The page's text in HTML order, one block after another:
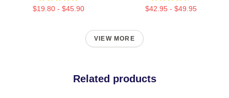
$19.80 - $45.90 $42.95 - $49.95
VIEW MORE
Related products